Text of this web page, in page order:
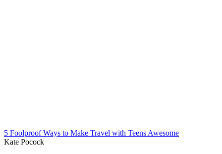
5 Foolproof Ways to Make Travel with Teens Awesome
Kate Pocock